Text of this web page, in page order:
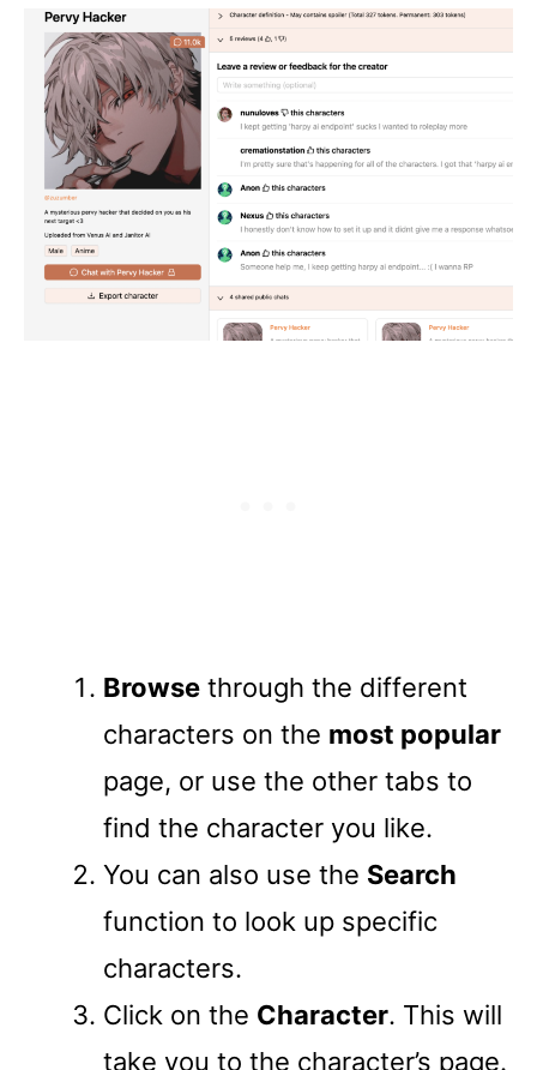
Browse through the different
characters on the most popular
page, or use the other tabs to
find the character you like.
You can also use the Search
function to look up specific
characters.
Click on the Character. This will
take you to the character’s page.